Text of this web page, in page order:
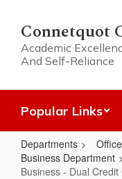
main
content
Connetquot
Academic
And Self-Reliance
Popular Links
Departments
Business Department
Business - Dual